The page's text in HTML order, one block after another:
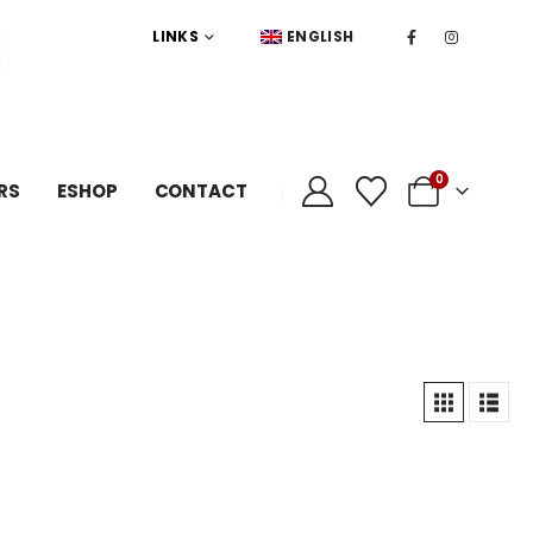
LINKS ENGLISH
ESHOP CONTACT 0